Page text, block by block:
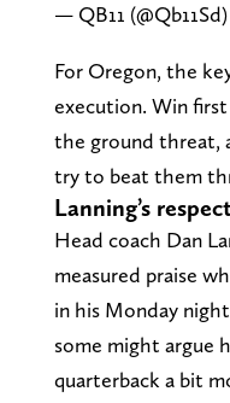
— QB11 (@Qb11Sd)
For Oregon, the
execution. Win
the ground threat,
try to beat them
Lanning’s
Head coach Dan
measured praise
in his Monday
some might argue
quarterback a bit